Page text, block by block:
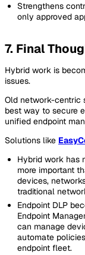
Strengthens
only approved
7. Final
Hybrid work is
issues.
Old network-centric
best way to secure
unified endpoint
Solutions like
Hybrid work has
more important
devices,
traditional
Endpoint DLP
Endpoint
can manage
automate
endpoint fleet.